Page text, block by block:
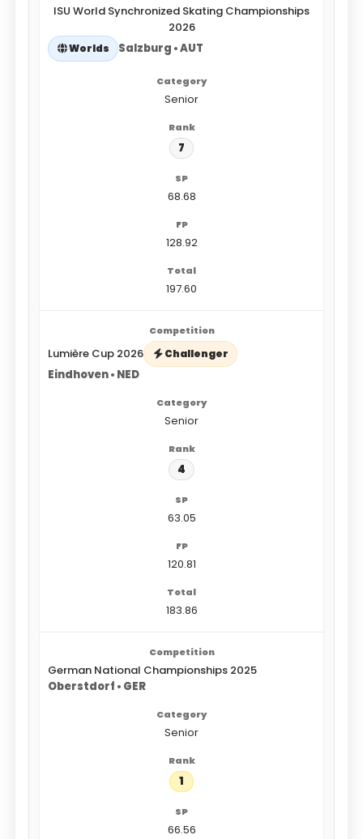
ISU World Synchronized Skating Championships
2026
Worlds Salzburg • AUT
Senior
7
68.68
128.92
197.60
Lumière Cup 2026 Challenger
Eindhoven • NED
Senior
4
63.05
120.81
183.86
German National Championships 2025
Oberstdorf • GER
Senior
1
66.56